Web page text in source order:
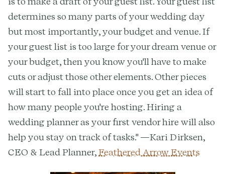
determines so many parts of your wedding day
but most importantly, your budget and venue. If
your guest list is too large for your dream venue or
your budget, then you know you'll have to make
cuts or adjust those other elements. Other pieces
will start to fall into place once you get an idea of
how many people you're hosting. Hiring a
wedding planner as your first vendor hire will also
help you stay on track of tasks." —Kari Dirksen,
CEO & Lead Planner,Feathered Arrow Events